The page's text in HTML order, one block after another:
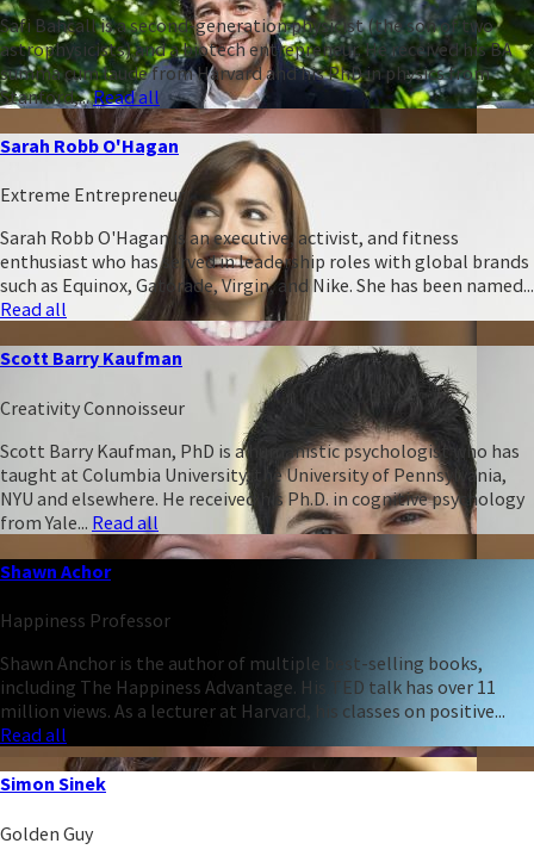
Safi Bahcall is a second-generation physicist (the son of two
astrophysicists) and a biotech entrepreneur. He received his BA
summa cum laude from Harvard and his PhD in physics from
Stanford,...Read all
Sarah Robb O'Hagan
Extreme Entrepreneur
Sarah Robb O'Hagan is an executive, activist, and fitness
enthusiast who has served in leadership roles with global brands
such as Equinox, Gatorade, Virgin, and Nike. She has been named...
Read all
Scott Barry Kaufman
Creativity Connoisseur
Scott Barry Kaufman, PhD is a humanistic psychologist who has
taught at Columbia University, the University of Pennsylvania,
NYU and elsewhere. He received his Ph.D. in cognitive psychology
from Yale... Read all
Shawn Achor
Happiness Professor
Shawn Anchor is the author of multiple best-selling books,
including The Happiness Advantage. His TED talk has over 11
million views. As a lecturer at Harvard, his classes on positive...
Read all
Simon Sinek
Golden Guy